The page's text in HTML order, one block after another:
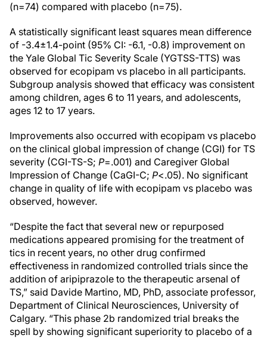
(n=74) compared with placebo (n=75).
A statistically significant least squares mean difference
of -3.4±1.4-point (95% CI: -6.1, -0.8) improvement on
the Yale Global Tic Severity Scale (YGTSS-TTS) was
observed for ecopipam vs placebo in all participants.
Subgroup analysis showed that efficacy was consistent
among children, ages 6 to 11 years, and adolescents,
ages 12 to 17 years.
Improvements also occurred with ecopipam vs placebo
on the clinical global impression of change (CGI) for TS
severity (CGI-TS-S; P=.001) and Caregiver Global
Impression of Change (CaGI-C; P<.05). No significant
change in quality of life with ecopipam vs placebo was
observed, however.
“Despite the fact that several new or repurposed
medications appeared promising for the treatment of
tics in recent years, no other drug confirmed
effectiveness in randomized controlled trials since the
addition of aripiprazole to the therapeutic arsenal of
TS,” said Davide Martino, MD, PhD, associate professor,
Department of Clinical Neurosciences, University of
Calgary. “This phase 2b randomized trial breaks the
spell by showing significant superiority to placebo of a